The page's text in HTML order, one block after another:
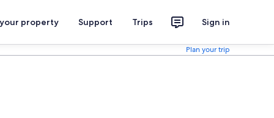
property Support Trips Sign in
Plan your trip